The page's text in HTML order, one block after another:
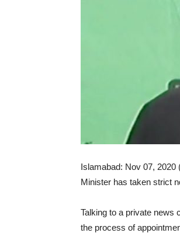
Islamabad: Nov 07,
Minister has taken strict
Talking to a private news
the process of